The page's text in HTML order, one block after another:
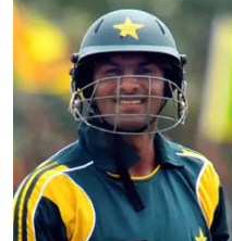
Reviewron Recommended
Ronversations
About Us